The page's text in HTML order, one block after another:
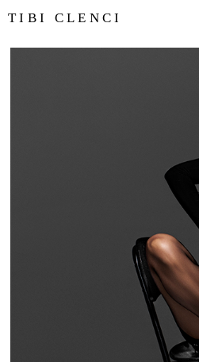
TIBI CLENCI